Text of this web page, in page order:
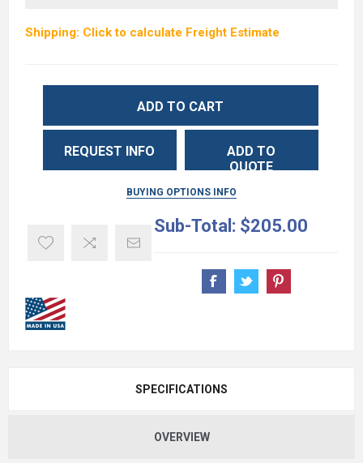
Shipping: Click to calculate Freight Estimate
ADD TO CART
REQUEST INFO
ADD TO
QUOTE
BUYING OPTIONS INFO
Sub-Total: $205.00
SPECIFICATIONS
OVERVIEW